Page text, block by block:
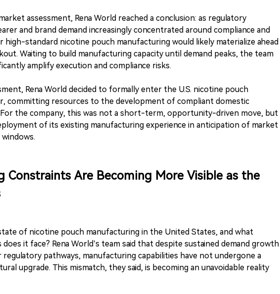
assessment, Rena World reached a conclusion: as regulatory
and brand demand increasingly concentrated around compliance and
high-standard nicotine pouch manufacturing would likely materialize ahead
Waiting to build manufacturing capacity until demand peaks, the team
amplify execution and compliance risks.
Rena World decided to formally enter the U.S. nicotine pouch
committing resources to the development of compliant domestic
the company, this was not a short-term, opportunity-driven move, but
of its existing manufacturing experience in anticipation of market
Constraints Are Becoming More Visible as the
of nicotine pouch manufacturing in the United States, and what
it face? Rena World’s team said that despite sustained demand growth
regulatory pathways, manufacturing capabilities have not undergone a
upgrade. This mismatch, they said, is becoming an unavoidable reality